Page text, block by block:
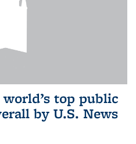
top public
by U.S. News